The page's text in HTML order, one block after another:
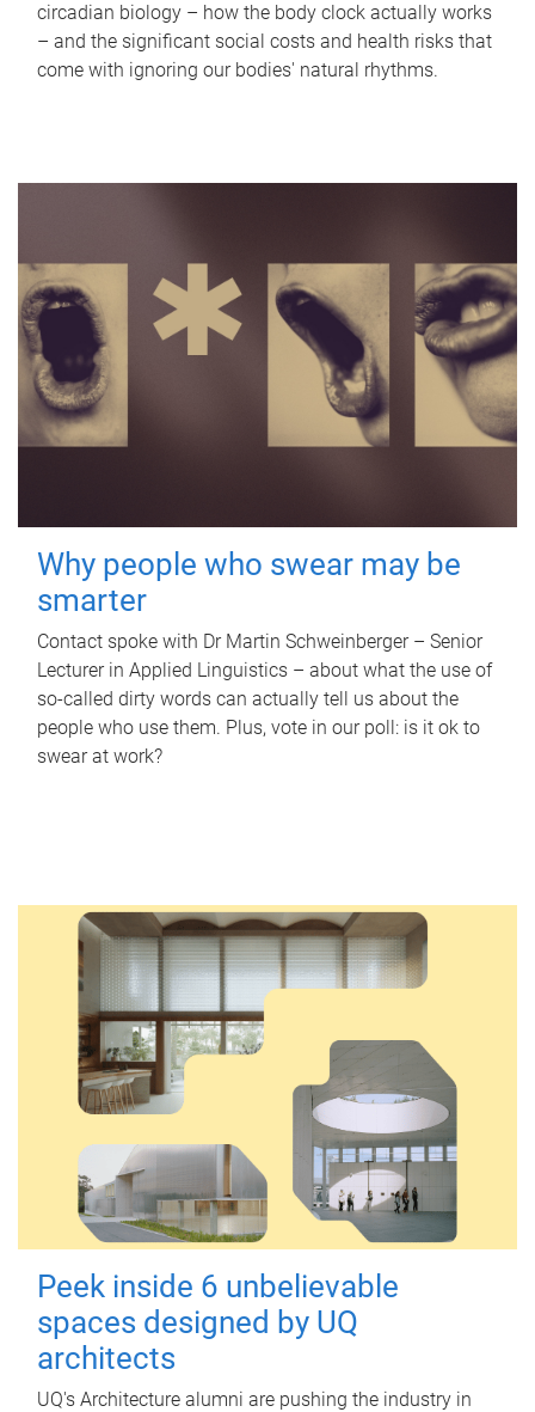
circadian biology – how the body clock actually works
– and the significant social costs and health risks that
come with ignoring our bodies' natural rhythms.
Why people who swear may be
smarter
Contact spoke with Dr Martin Schweinberger – Senior
Lecturer in Applied Linguistics – about what the use of
so-called dirty words can actually tell us about the
people who use them. Plus, vote in our poll: is it ok to
swear at work?
Peek inside 6 unbelievable
spaces designed by UQ
architects
UQ's Architecture alumni are pushing the industry in